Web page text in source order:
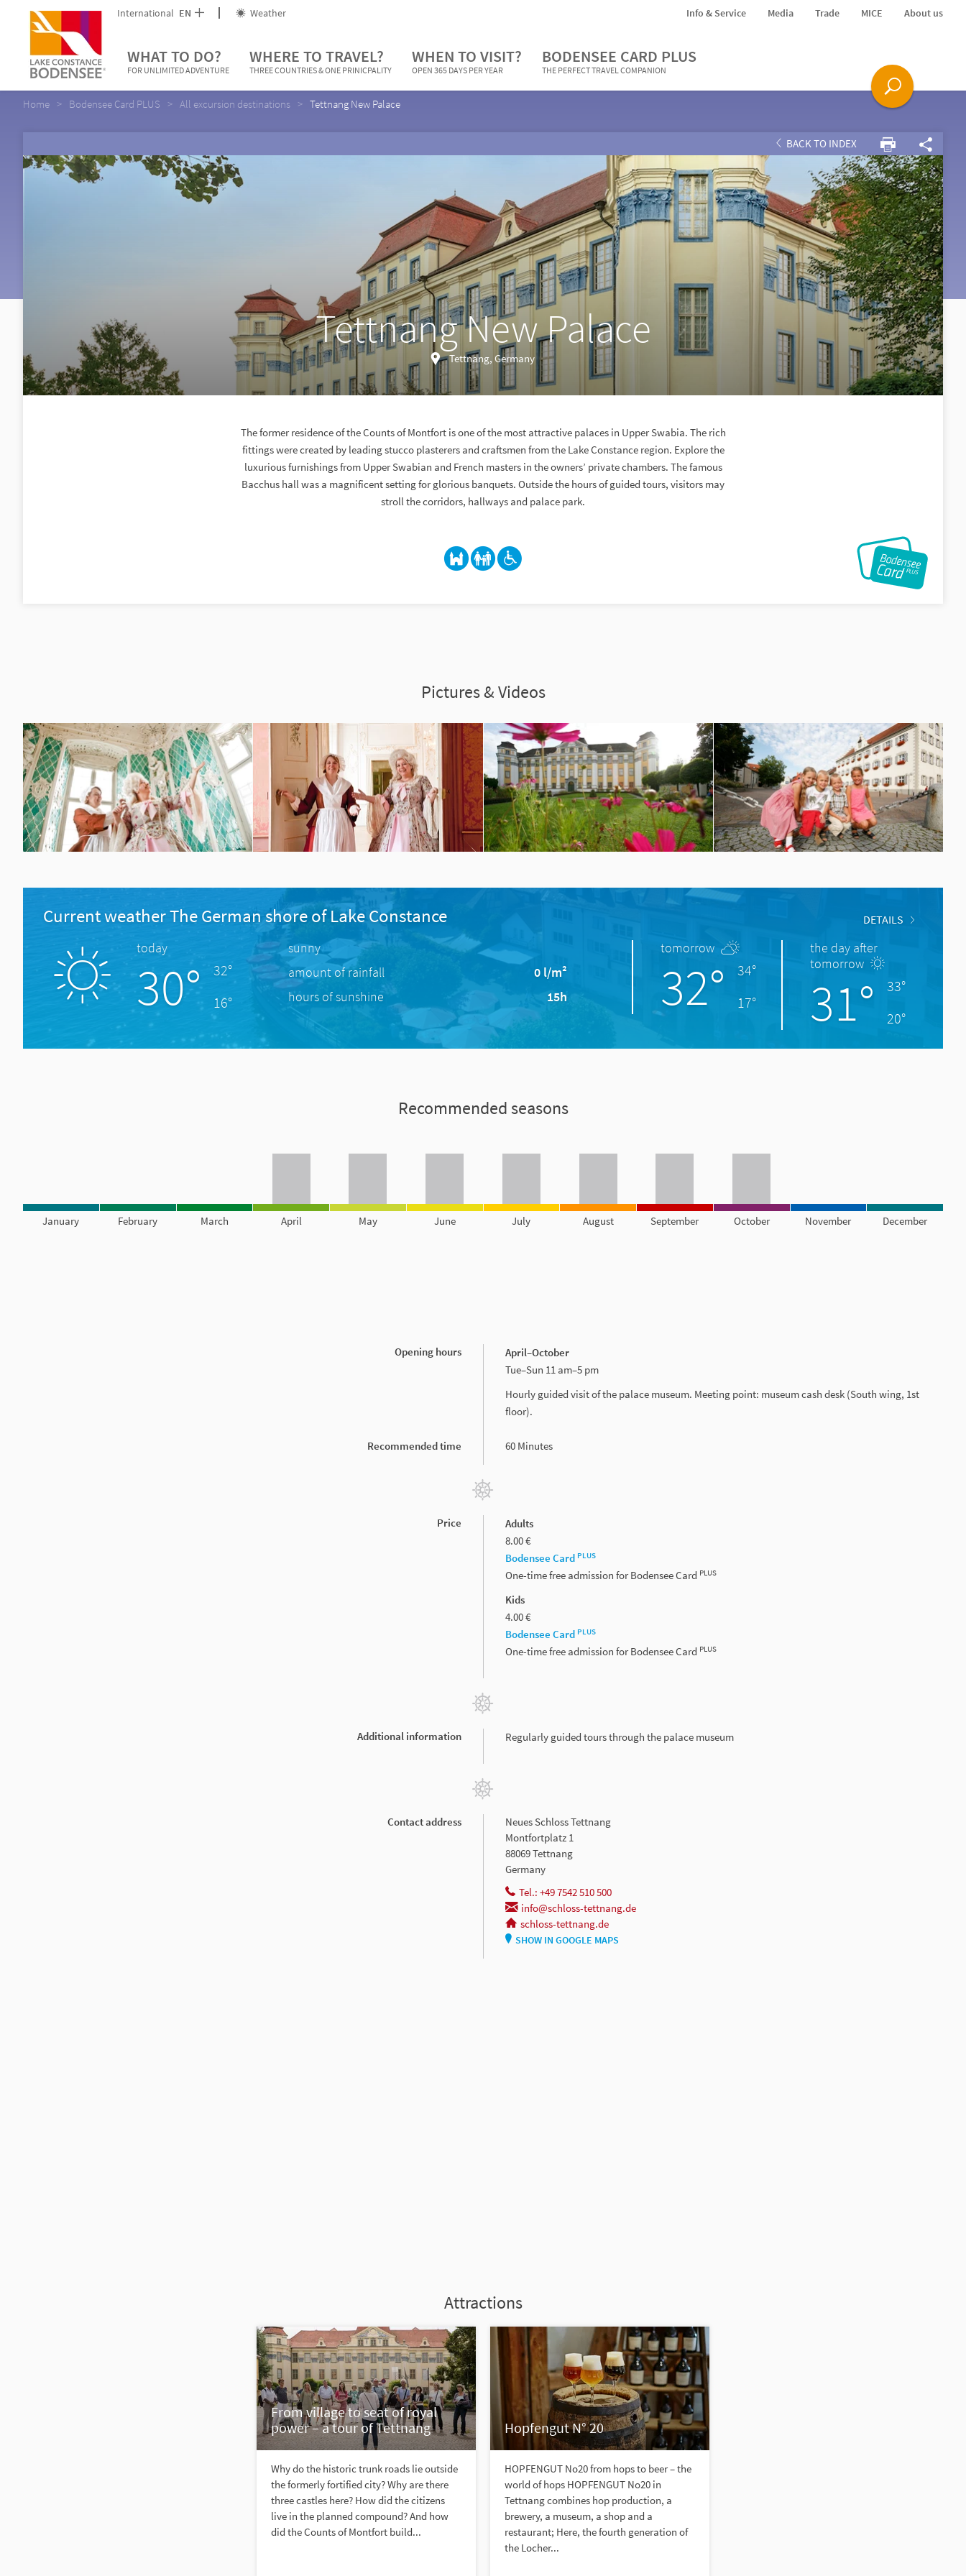
International EN Weather Info & Service Media Trade MICE About us
WHAT TO DO?
FOR UNLIMITED ADVENTURE
WHERE TO TRAVEL?
THREE COUNTRIES & ONE PRINICPALITY
WHEN TO VISIT?
OPEN 365 DAYS PER YEAR
BODENSEE CARD PLUS
THE PERFECT TRAVEL COMPANION
Home Bodensee Card PLUS All excursion destinations Tettnang New Palace
BACK TO INDEX
Tettnang New Palace
Tettnang, Germany
The former residence of the Counts of Montfort is one of the most attractive palaces in Upper Swabia. The rich
fittings were created by leading stucco plasterers and craftsmen from the Lake Constance region. Explore the
luxurious furnishings from Upper Swabian and French masters in the owners’ private chambers. The famous
Bacchus hall was a magnificent setting for glorious banquets. Outside the hours of guided tours, visitors may
stroll the corridors, hallways and palace park.
Pictures & Videos
Current weather The German shore of Lake Constance DETAILS
today
30°
32°
16°
sunny
amount of rainfall
0 l/m²
hours of sunshine
15h
tomorrow
32°
34°
17°
the day after
tomorrow
31°
33°
20°
Recommended seasons
January February March April May June July August September October November December
Opening hours
April–October
Tue–Sun 11 am–5 pm
Hourly guided visit of the palace museum. Meeting point: museum cash desk (South wing, 1st
floor).
Recommended time 60 Minutes
Price
Adults
8.00 €
Bodensee Card PLUS
One-time free admission for Bodensee Card PLUS
Kids
4.00 €
Bodensee Card PLUS
One-time free admission for Bodensee Card PLUS
Additional information Regularly guided tours through the palace museum
Contact address
Neues Schloss Tettnang
Montfortplatz 1
88069 Tettnang
Germany
Tel.: +49 7542 510 500
info@schloss-tettnang.de
schloss-tettnang.de
SHOW IN GOOGLE MAPS
Attractions
From village to seat of royal
power – a tour of Tettnang
Why do the historic trunk roads lie outside
the formerly fortified city? Why are there
three castles here? How did the citizens
live in the planned compound? And how
did the Counts of Montfort build...
Hopfengut N° 20
HOPFENGUT No20 from hops to beer – the
world of hops HOPFENGUT No20 in
Tettnang combines hop production, a
brewery, a museum, a shop and a
restaurant; Here, the fourth generation of
the Locher...